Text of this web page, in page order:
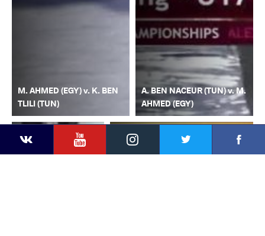
YouTubeInstagram
M. AHMED (EGY) v. K. BEN
TLILI (TUN)
A. BEN NACEUR (TUN) v. M.
AHMED (EGY)